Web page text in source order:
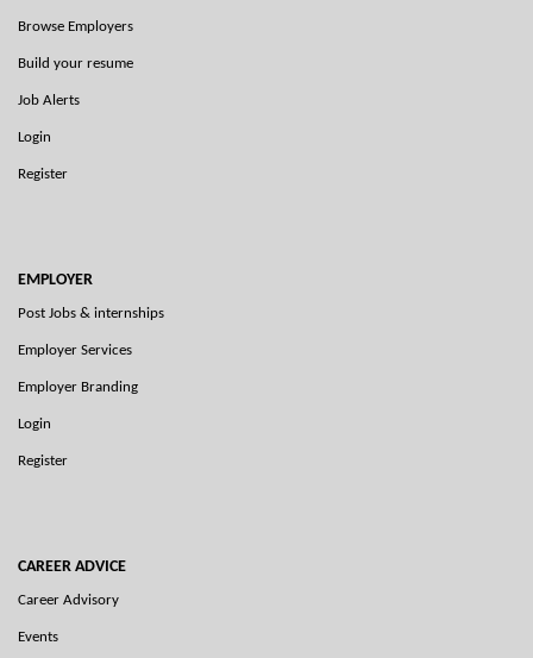
Browse Employers
Build your resume
Job Alerts
Login
Register
EMPLOYER
Post Jobs & internships
Employer Services
Employer Branding
Login
Register
CAREER ADVICE
Career Advisory
Events